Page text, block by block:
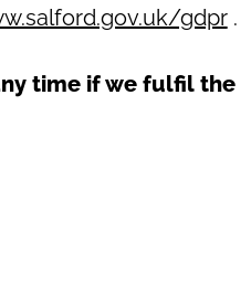
gdpr.
time if we fulfil the